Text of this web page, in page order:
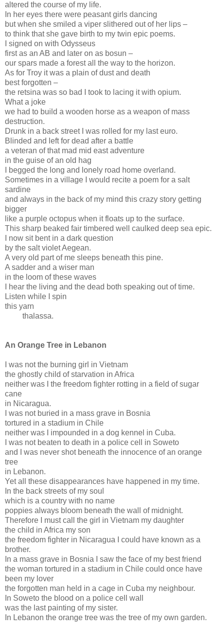
altered the course of my life.
In her eyes there were peasant girls dancing
but when she smiled a viper slithered out of her lips –
to think that she gave birth to my twin epic poems.
I signed on with Odysseus
first as an AB and later on as bosun –
our spars made a forest all the way to the horizon.
As for Troy it was a plain of dust and death
best forgotten –
the retsina was so bad I took to lacing it with opium.
What a joke
we had to build a wooden horse as a weapon of mass
destruction.
Drunk in a back street I was rolled for my last euro.
Blinded and left for dead after a battle
a veteran of that mad mid east adventure
in the guise of an old hag
I begged the long and lonely road home overland.
Sometimes in a village I would recite a poem for a salt
sardine
and always in the back of my mind this crazy story getting
bigger
like a purple octopus when it floats up to the surface.
This sharp beaked fair timbered well caulked deep sea epic.
I now sit bent in a dark question
by the salt violet Aegean.
A very old part of me sleeps beneath this pine.
A sadder and a wiser man
in the loom of these waves
I hear the living and the dead both speaking out of time.
Listen while I spin
this yarn
thalassa.
An Orange Tree in Lebanon
I was not the burning girl in Vietnam
the ghostly child of starvation in Africa
neither was I the freedom fighter rotting in a field of sugar
cane
in Nicaragua.
I was not buried in a mass grave in Bosnia
tortured in a stadium in Chile
neither was I impounded in a dog kennel in Cuba.
I was not beaten to death in a police cell in Soweto
and I was never shot beneath the innocence of an orange
tree
in Lebanon.
Yet all these disappearances have happened in my time.
In the back streets of my soul
which is a country with no name
poppies always bloom beneath the wall of midnight.
Therefore I must call the girl in Vietnam my daughter
the child in Africa my son
the freedom fighter in Nicaragua I could have known as a
brother.
In a mass grave in Bosnia I saw the face of my best friend
the woman tortured in a stadium in Chile could once have
been my lover
the forgotten man held in a cage in Cuba my neighbour.
In Soweto the blood on a police cell wall
was the last painting of my sister.
In Lebanon the orange tree was the tree of my own garden.